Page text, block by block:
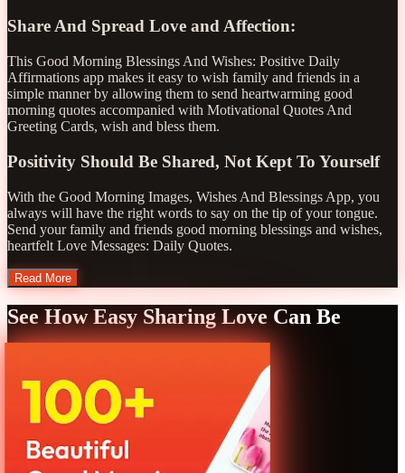
Share And Spread Love and Affection:
This Good Morning Blessings And Wishes: Positive Daily
Affirmations app makes it easy to wish family and friends in a
simple manner by allowing them to send heartwarming good
morning quotes accompanied with Motivational Quotes And
Greeting Cards, wish and bless them.
Positivity Should Be Shared, Not Kept To Yourself
With the Good Morning Images, Wishes And Blessings App, you
always will have the right words to say on the tip of your tongue.
Send your family and friends good morning blessings and wishes,
heartfelt Love Messages: Daily Quotes.
Read More
See How Easy Sharing Love Can Be